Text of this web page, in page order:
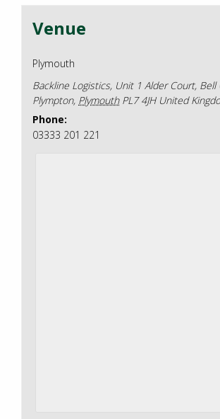
Venue
Plymouth
Backline Logistics, Unit 1 Alder Court, Bell
Plympton, Plymouth PL7 4JH United
Phone:
03333 201 221